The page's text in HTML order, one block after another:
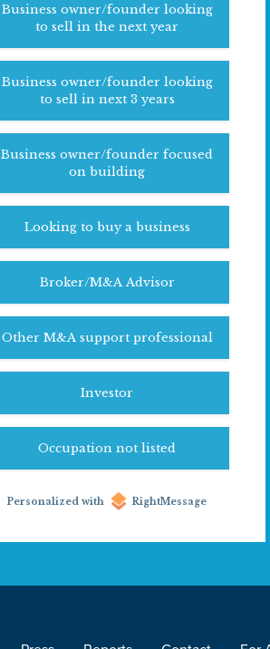
Business owner/founder looking
to sell in the next year
Business owner/founder looking
to sell in next 3 years
Business owner/founder focused
on building
Looking to buy a business
Broker/M&A Advisor
Other M&A support professional
Investor
Occupation not listed
Personalized with RightMessage